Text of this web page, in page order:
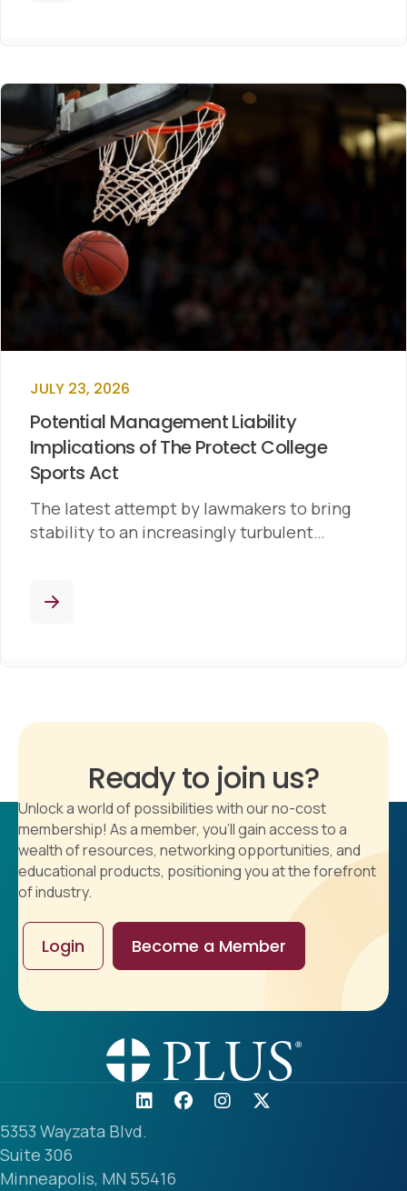
JULY 23, 2026
Potential Management Liability
Implications of The Protect College
Sports Act
The latest attempt by lawmakers to bring
stability to an increasingly turbulent…
Ready to join us?
Unlock a world of possibilities with our no-cost
membership! As a member, you'll gain access to a
wealth of resources, networking opportunities, and
educational products, positioning you at the forefront
of industry.
Login Become a Member
5353 Wayzata Blvd.
Suite 306
Minneapolis, MN 55416